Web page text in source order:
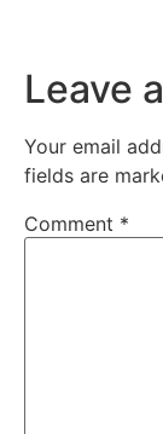
Leave
Your email
fields are
Comment *